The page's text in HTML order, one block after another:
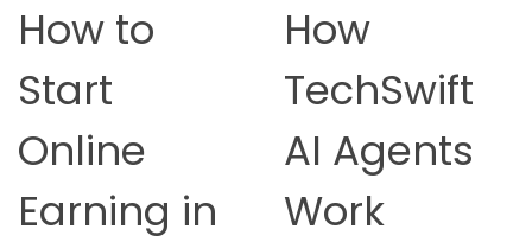
How to
Start
Online
Earning in
How
TechSwift
AI Agents
Work